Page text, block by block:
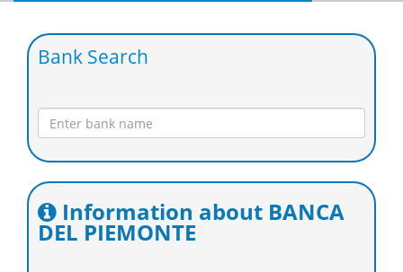
Bank Search
Information about BANCA
DEL PIEMONTE